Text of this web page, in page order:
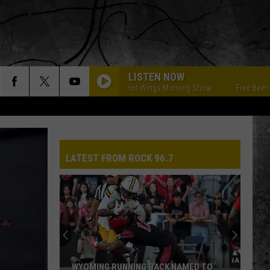
LISTEN NOW
Free Beer & Hot Wings Morning Show Free Beer &
LATEST FROM ROCK 96.7
WYOMING RUNNING BACK NAMED TO